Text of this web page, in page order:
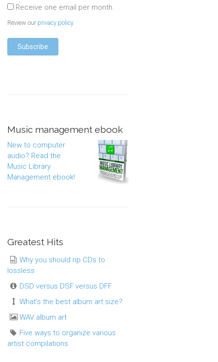
Receive one email per month.
Review our privacy policy.
Music management ebook
New to computer
audio? Read the
Music Library
Management ebook!
Greatest Hits
Why you should rip CDs to
lossless
DSD versus DSF versus DFF
What's the best album art size?
WAV album art
Five ways to organize various
artist compilations